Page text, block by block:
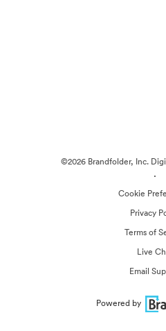
©2026 Brandfolder, Inc.
·
Cookie
Privacy
Terms of
Live
Email
Powered by